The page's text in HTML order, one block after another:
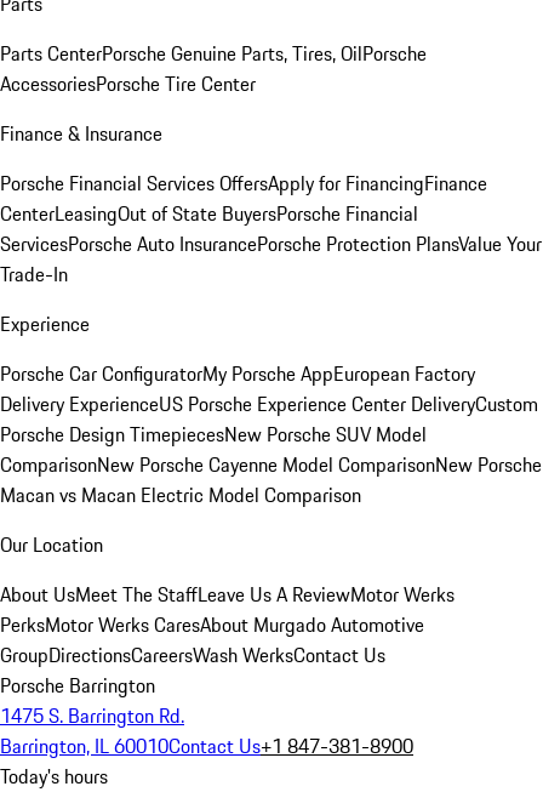
Parts CenterPorsche Genuine Parts, Tires, OilPorsche
AccessoriesPorsche Tire Center
Finance & Insurance
Porsche Financial Services OffersApply for FinancingFinance
CenterLeasingOut of State BuyersPorsche Financial
ServicesPorsche Auto InsurancePorsche Protection PlansValue Your
Trade-In
Experience
Porsche Car ConfiguratorMy Porsche AppEuropean Factory
Delivery ExperienceUS Porsche Experience Center DeliveryCustom
Porsche Design TimepiecesNew Porsche SUV Model
ComparisonNew Porsche Cayenne Model ComparisonNew Porsche
Macan vs Macan Electric Model Comparison
Our Location
About UsMeet The StaffLeave Us A ReviewMotor Werks
PerksMotor Werks CaresAbout Murgado Automotive
GroupDirectionsCareersWash WerksContact Us
Porsche Barrington
1475 S. Barrington Rd.
Barrington, IL 60010Contact Us+1 847-381-8900
Today's hours